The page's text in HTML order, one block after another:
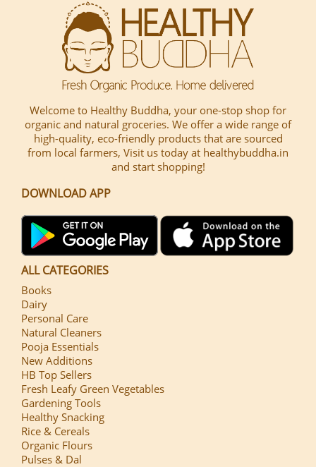
Welcome to Healthy Buddha, your one-stop shop for
organic and natural groceries. We offer a wide range of
high-quality, eco-friendly products that are sourced
from local farmers, Visit us today at healthybuddha.in
and start shopping!
DOWNLOAD APP
ALL CATEGORIES
Books
Dairy
Personal Care
Natural Cleaners
Pooja Essentials
New Additions
HB Top Sellers
Fresh Leafy Green Vegetables
Gardening Tools
Healthy Snacking
Rice & Cereals
Organic Flours
Pulses & Dal